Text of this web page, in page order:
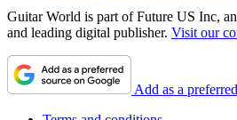
Guitar World is part of Future US Inc,
and leading digital publisher. Visit our
Add as a